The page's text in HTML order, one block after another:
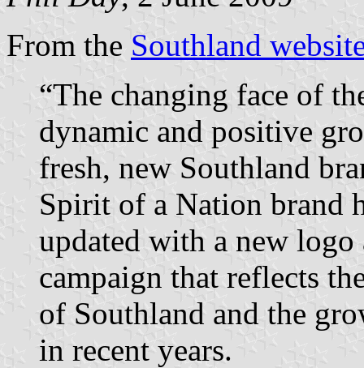
From the Southland
“The changing face of
dynamic and positive
fresh, new Southland
Spirit of a Nation brand
updated with a new
campaign that reflects
of Southland and the
in recent years.